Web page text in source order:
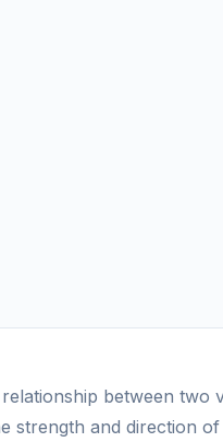
between two
and direction